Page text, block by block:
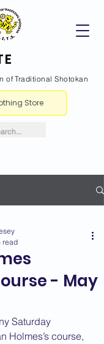
of Traditional Shotokan
Store
- May
read
Saturday
Holmes’s course,